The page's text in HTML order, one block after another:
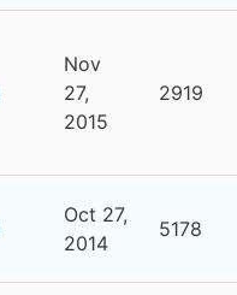
Nov
27,
2015
2919
Oct 27,
2014
5178